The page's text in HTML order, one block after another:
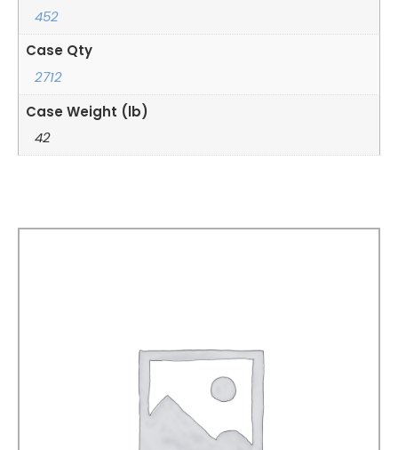
452
Case Qty
2712
Case Weight (lb)
42